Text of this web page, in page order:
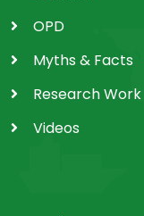
OPD
Myths & Facts
Research Work
Videos